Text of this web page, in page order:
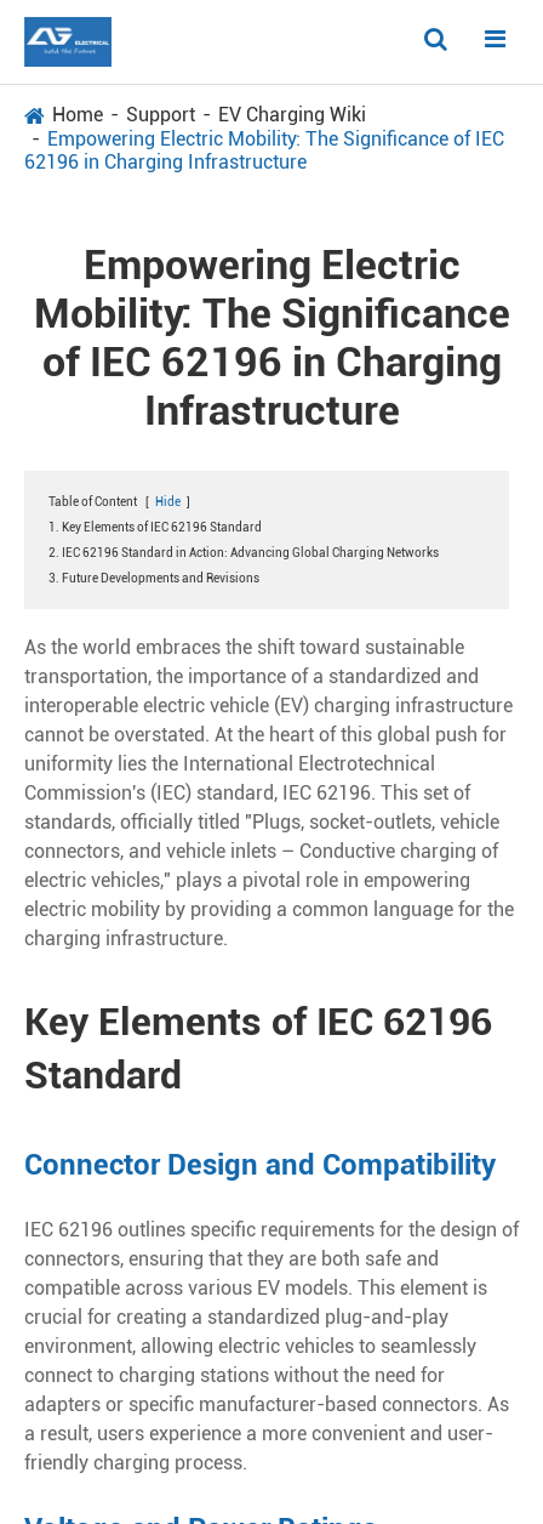
Home Support
EV Charging Wiki
Empowering Electric Mobility: The Significance of IEC
62196 in Charging Infrastructure
Empowering Electric
Mobility: The Significance
of IEC 62196 in Charging
Infrastructure
Table of Content [ Hide ]
1. Key Elements of IEC 62196 Standard
2. IEC 62196 Standard in Action: Advancing Global Charging Networks
3. Future Developments and Revisions
As the world embraces the shift toward sustainable
transportation, the importance of a standardized and
interoperable electric vehicle (EV) charging infrastructure
cannot be overstated. At the heart of this global push for
uniformity lies the International Electrotechnical
Commission's (IEC) standard, IEC 62196. This set of
standards, officially titled "Plugs, socket-outlets, vehicle
connectors, and vehicle inlets – Conductive charging of
electric vehicles," plays a pivotal role in empowering
electric mobility by providing a common language for the
charging infrastructure.
Key Elements of IEC 62196
Standard
Connector Design and Compatibility
IEC 62196 outlines specific requirements for the design of
connectors, ensuring that they are both safe and
compatible across various EV models. This element is
crucial for creating a standardized plug-and-play
environment, allowing electric vehicles to seamlessly
connect to charging stations without the need for
adapters or specific manufacturer-based connectors. As
a result, users experience a more convenient and user-
friendly charging process.